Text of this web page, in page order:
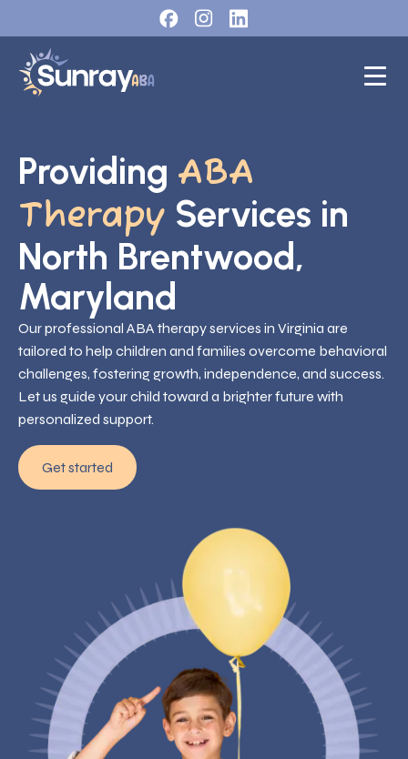
Providing ABA
Therapy Services in
North Brentwood,
Maryland
Our professional ABA therapy services in Virginia are
tailored to help children and families overcome behavioral
challenges, fostering growth, independence, and success.
Let us guide your child toward a brighter future with
personalized support.
Get started